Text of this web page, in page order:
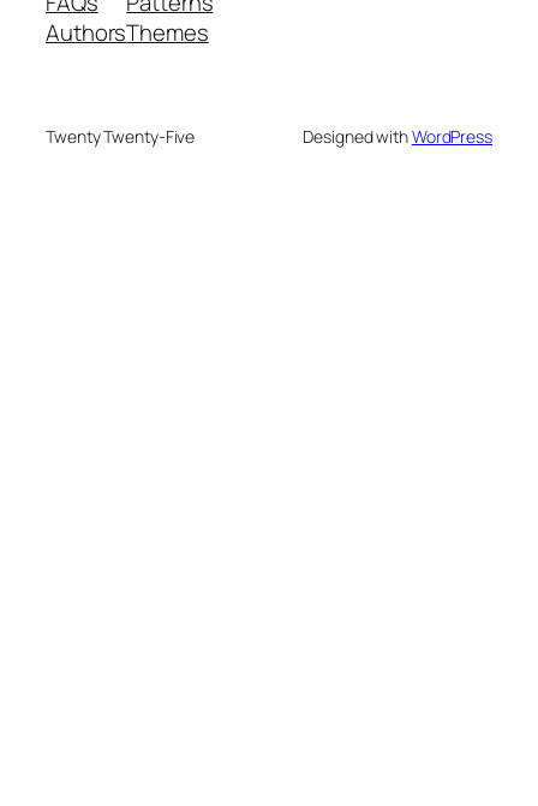
AuthorsThemes
Twenty Twenty-Five Designed withWordPress